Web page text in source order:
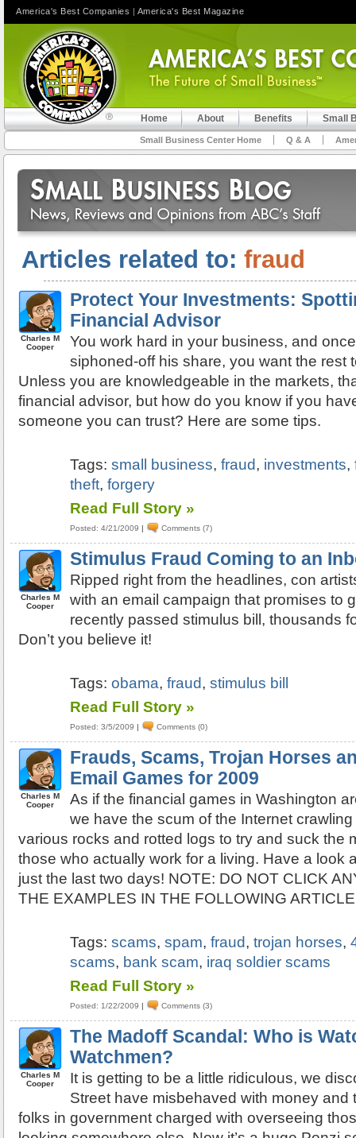
Home About Benefits Small
Small Business Center Home Q & A
Articles related to: fraud
Charles M
Cooper
Protect Your Investments:
Financial Advisor
You work hard in your business, and
siphoned-off his share, you want the rest
Unless you are knowledgeable in the markets,
financial advisor, but how do you know if you
someone you can trust? Here are some tips.
Tags:small business,fraud, investments,
theft,forgery
Read Full Story »
Posted: 4/21/2009 | Comments (7)
Charles M
Cooper
Stimulus Fraud Coming to an
Ripped right from the headlines, con
with an email campaign that promises to
recently passed stimulus bill, thousands
Don’t you believe it!
Tags:obama,fraud,stimulus bill
Read Full Story »
Posted: 3/5/2009 | Comments (0)
Charles M
Cooper
Frauds, Scams, Trojan Horses
Email Games for 2009
As if the financial games in Washington
we have the scum of the Internet
various rocks and rotted logs to try and suck the
those who actually work for a living. Have a look
just the last two days! NOTE: DO NOT CLICK
THE EXAMPLES IN THE FOLLOWING
Tags:scams,spam,fraud,trojan horses,
scams, bank scam, iraq soldier scams
Read Full Story »
Posted: 1/22/2009 | Comments (3)
Charles M
Cooper
The Madoff Scandal: Who is
Watchmen?
It is getting to be a little ridiculous, we
Street have misbehaved with money and
folks in government charged with overseeing
America's Best Companies | America's Best Magazine